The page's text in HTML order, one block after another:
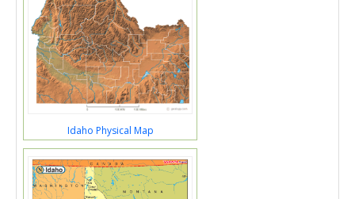
Idaho Physical Map